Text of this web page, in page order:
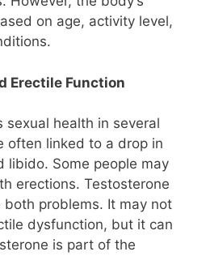
on age, activity level,
Erectile Function
health in several
often linked to a drop in
libido. Some people may
erections. Testosterone
both problems. It may not
dysfunction, but it can
is part of the